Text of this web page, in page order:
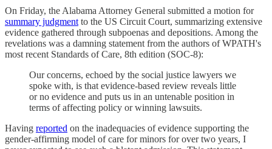
On Friday, the Alabama Attorney General submitted a motion for
summary judgment to the US Circuit Court, summarizing extensive
evidence gathered through subpoenas and depositions. Among the
revelations was a damning statement from the authors of WPATH's
most recent Standards of Care, 8th edition (SOC-8):
Our concerns, echoed by the social justice lawyers we
spoke with, is that evidence-based review reveals little
or no evidence and puts us in an untenable position in
terms of affecting policy or winning lawsuits.
Having reported on the inadequacies of evidence supporting the
gender-affirming model of care for minors for over two years, I